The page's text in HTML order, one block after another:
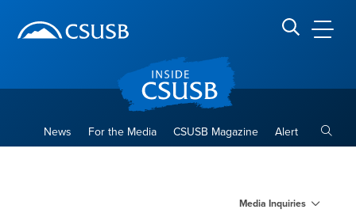
banner
navigation
main
Search CSUSB
News For the Media CSUSB Magazine Alert
Media Inquiries